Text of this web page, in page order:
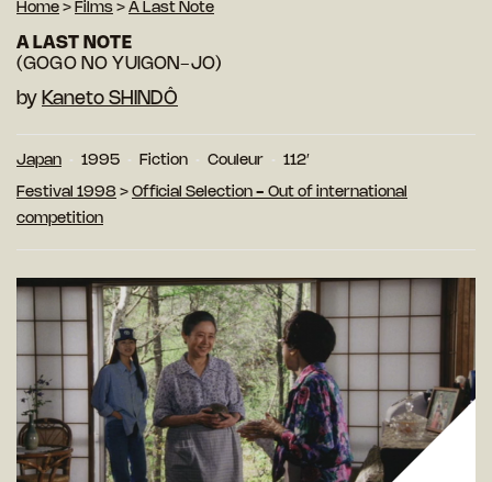
Home > Films > A Last Note
A LAST NOTE
(GOGO NO YUIGON-JO)
by Kaneto SHINDÔ
Japan 1995 Fiction Couleur 112′
Festival 1998 > Official Selection - Out of international
competition